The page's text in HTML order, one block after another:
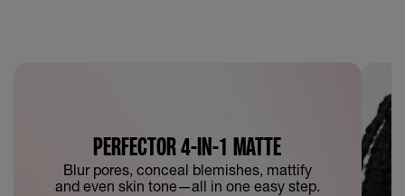
PERFECTOR 4-IN-1 MATTE
Blur pores, conceal blemishes, mattify
and even skin tone—all in one easy step.